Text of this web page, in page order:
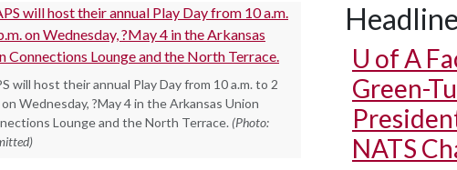
will host their annual Play Day from 10 a.m. to 2
on Wednesday, ?May 4 in the Arkansas Union
Lounge and the North Terrace. (Photo:
U of A
Green-
NATS